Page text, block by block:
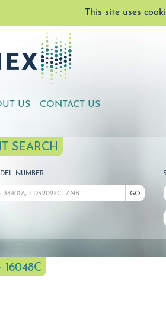
This site uses
US CONTACT US
SEARCH
NUMBER:
GO
16048C